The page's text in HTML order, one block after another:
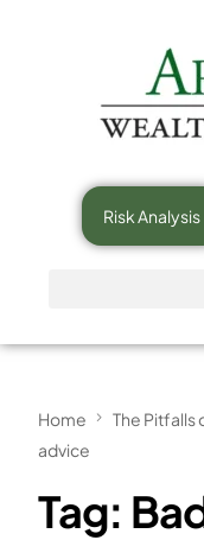
Risk Analysis
Home The Pitfalls
advice
Tag: